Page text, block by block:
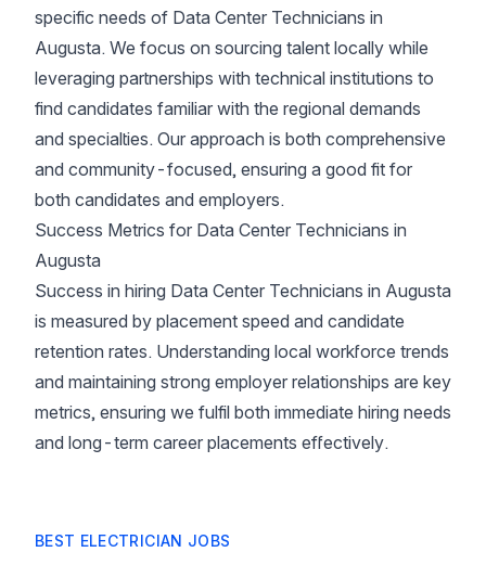
specific needs of Data Center Technicians in
Augusta. We focus on sourcing talent locally while
leveraging partnerships with technical institutions to
find candidates familiar with the regional demands
and specialties. Our approach is both comprehensive
and community-focused, ensuring a good fit for
both candidates and employers.
Success Metrics for Data Center Technicians in
Augusta
Success in hiring Data Center Technicians in Augusta
is measured by placement speed and candidate
retention rates. Understanding local workforce trends
and maintaining strong employer relationships are key
metrics, ensuring we fulfil both immediate hiring needs
and long-term career placements effectively.
BEST ELECTRICIAN JOBS